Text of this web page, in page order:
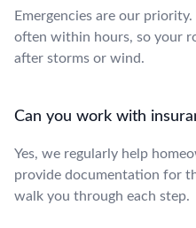
Emergencies are our
often within hours, so your
after storms or wind.
Can you work with
Yes, we regularly help
provide documentation for
walk you through each step.